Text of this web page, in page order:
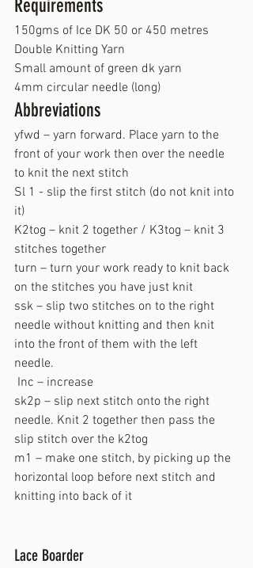
Requirements
150gms of Ice DK 50 or 450 metres
Double Knitting Yarn
Small amount of green dk yarn
4mm circular needle (long)
Abbreviations
yfwd – yarn forward. Place yarn to the
front of your work then over the needle
to knit the next stitch
Sl 1 - slip the first stitch (do not knit into
it)
K2tog – knit 2 together / K3tog – knit 3
stitches together
turn – turn your work ready to knit back
on the stitches you have just knit
ssk – slip two stitches on to the right
needle without knitting and then knit
into the front of them with the left
needle.
Inc – increase
sk2p – slip next stitch onto the right
needle. Knit 2 together then pass the
slip stitch over the k2tog
m1 – make one stitch, by picking up the
horizontal loop before next stitch and
knitting into back of it
Lace Boarder